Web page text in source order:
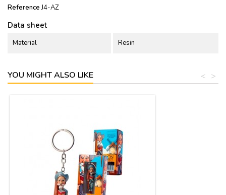
Reference J4-AZ
Data sheet
Material Resin
YOU MIGHT ALSO LIKE >
<